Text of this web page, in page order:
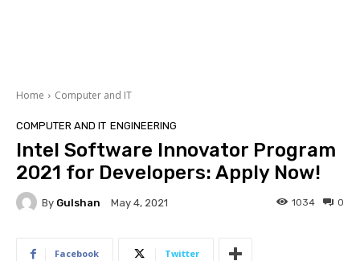
Home Computer and IT
COMPUTER AND IT ENGINEERING
Intel Software Innovator Program
2021 for Developers: Apply Now!
By Gulshan May 4, 2021 0
1034
Facebook Twitter